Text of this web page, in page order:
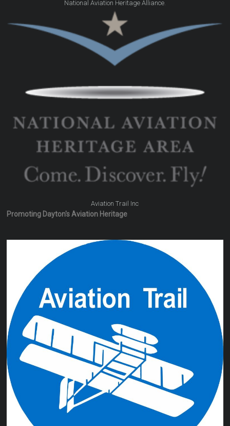
National Aviation Heritage Alliance.
Aviation Trail Inc
Promoting Dayton's Aviation Heritage